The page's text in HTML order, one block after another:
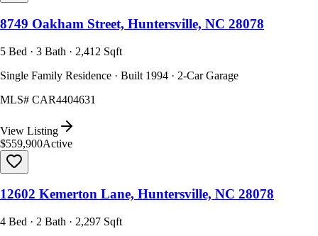
8749 Oakham Street, Huntersville, NC 28078
5 Bed · 3 Bath · 2,412 Sqft
Single Family Residence · Built 1994 · 2-Car Garage
MLS# CAR4404631
View Listing
$559,900Active
12602 Kemerton Lane, Huntersville, NC 28078
4 Bed · 2 Bath · 2,297 Sqft